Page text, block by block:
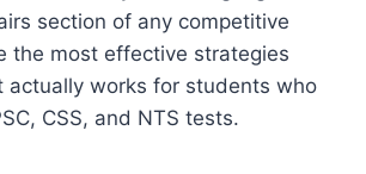
section of any competitive
the most effective strategies
actually works for students who
CSS, and NTS tests.